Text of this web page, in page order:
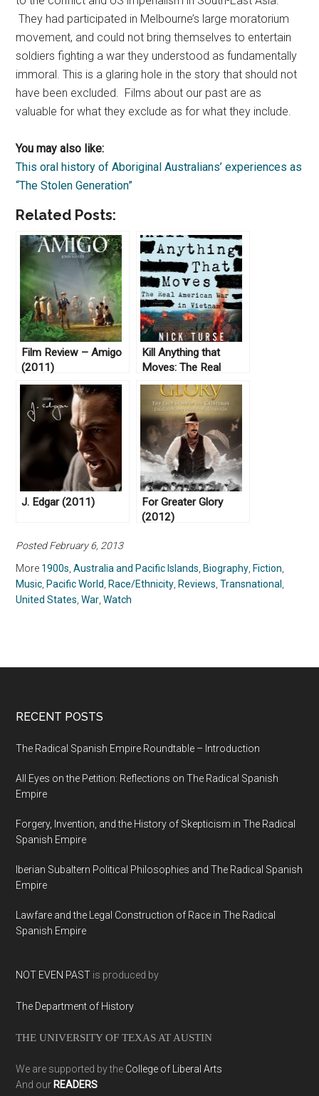
They had participated in Melbourne’s large moratorium
movement, and could not bring themselves to entertain
soldiers fighting a war they understood as fundamentally
immoral. This is a glaring hole in the story that should not
have been excluded. Films about our past are as
valuable for what they exclude as for what they include.
You may also like:
This oral history of Aboriginal Australians’ experiences as
“The Stolen Generation”
Related Posts:
Film Review – Amigo
(2011)
Kill Anything that
Moves: The Real
American War in
Vietnam, by Nick
Turse (2013)
J. Edgar (2011)
For Greater Glory
(2012)
Posted February 6, 2013
More 1900s ,Australia and Pacific Islands Biography Fiction
Music Pacific World Race/Ethnicity Reviews ,Transnational
United States ,War ,Watch
RECENT POSTS
The Radical Spanish Empire Roundtable – Introduction
All Eyes on the Petition: Reflections on The Radical Spanish
Empire
Forgery, Invention, and the History of Skepticism in The Radical
Spanish Empire
Iberian Subaltern Political Philosophies and The Radical Spanish
Empire
Lawfare and the Legal Construction of Race in The Radical
Spanish Empire
NOT EVEN PAST is produced by
The Department of History
THE UNIVERSITY OF TEXAS AT AUSTIN
We are supported by the College of Liberal Arts
And our READERS